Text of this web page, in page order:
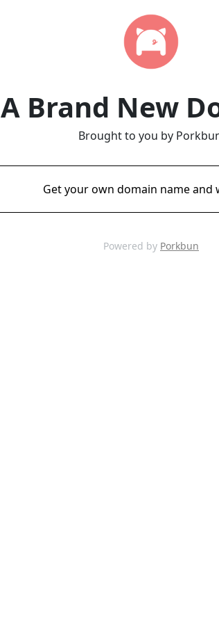
A Brand New
Brought to you by
Get your own domain name and
Powered by Porkbun